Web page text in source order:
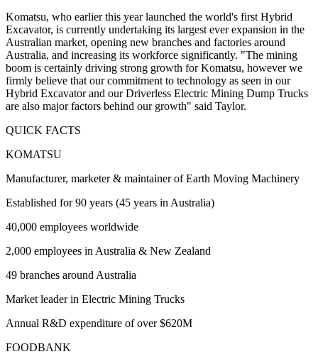
Komatsu, who earlier this year launched the world's first Hybrid
Excavator, is currently undertaking its largest ever expansion in the
Australian market, opening new branches and factories around
Australia, and increasing its workforce significantly. "The mining
boom is certainly driving strong growth for Komatsu, however we
firmly believe that our commitment to technology as seen in our
Hybrid Excavator and our Driverless Electric Mining Dump Trucks
are also major factors behind our growth" said Taylor.
QUICK FACTS
KOMATSU
Manufacturer, marketer & maintainer of Earth Moving Machinery
Established for 90 years (45 years in Australia)
40,000 employees worldwide
2,000 employees in Australia & New Zealand
49 branches around Australia
Market leader in Electric Mining Trucks
Annual R&D expenditure of over $620M
FOODBANK